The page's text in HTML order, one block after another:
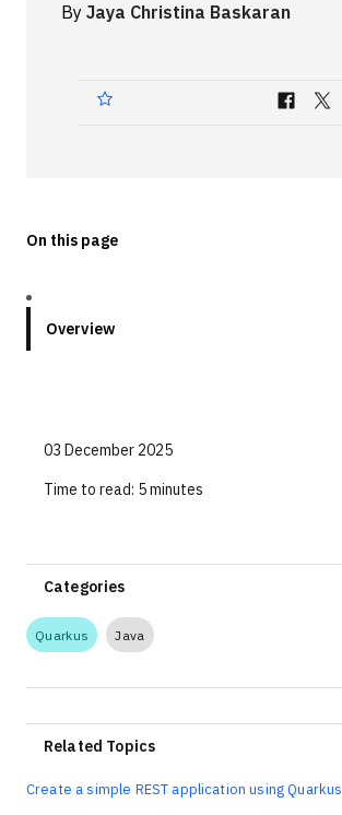
Languages
External Resources
By Jaya Christina Baskaran
On this page
Overview
03 December 2025
Time to read: 5 minutes
Categories
Quarkus Java
Related Topics
Create a simple REST application using Quarkus